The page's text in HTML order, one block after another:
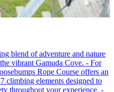
blend of adventure and nature
vibrant Gamuda Cove. - For
Rope Course offers an
climbing elements designed to
throughout your experience. -